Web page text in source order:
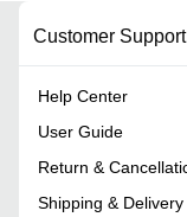
Customer Support
Help Center
User Guide
Return &
Shipping & Delivery